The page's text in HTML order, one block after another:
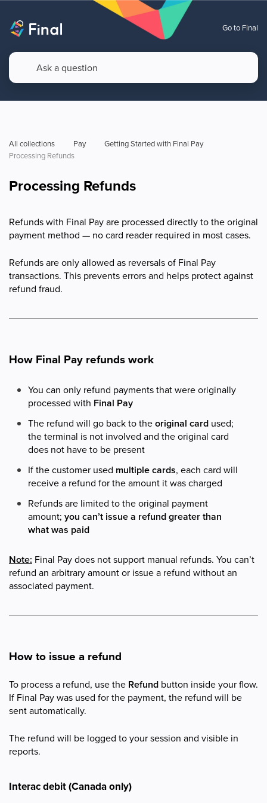
Go to Final
All collections Pay
Getting Started with Final Pay
Processing Refunds
Processing Refunds
Refunds with Final Pay are processed directly to the original
payment method — no card reader required in most cases.
Refunds are only allowed as reversals of Final Pay
transactions. This prevents errors and helps protect against
refund fraud.
How Final Pay refunds work
You can only refund payments that were originally
processed with Final Pay
The refund will go back to theoriginal card used;
the terminal is not involved and the original card
does not have to be present
If the customer used multiple cards, each card will
receive a refund for the amount it was charged
Refunds are limited to the original payment
amount; you can’t issue a refund greater than
what was paid
Note: Final Pay does not support manual refunds. You can’t
refund an arbitrary amount or issue a refund without an
associated payment.
How to issue a refund
To process a refund, use the Refund button inside your flow.
If Final Pay was used for the payment, the refund will be
sent automatically.
The refund will be logged to your session and visible in
reports.
Interac debit (Canada only)